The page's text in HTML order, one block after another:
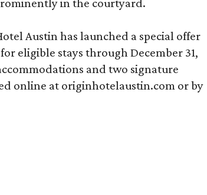
in the courtyard.
Austin has launched a special offer
eligible stays through December 31,
and two signature
online at originhotelaustin.com or by